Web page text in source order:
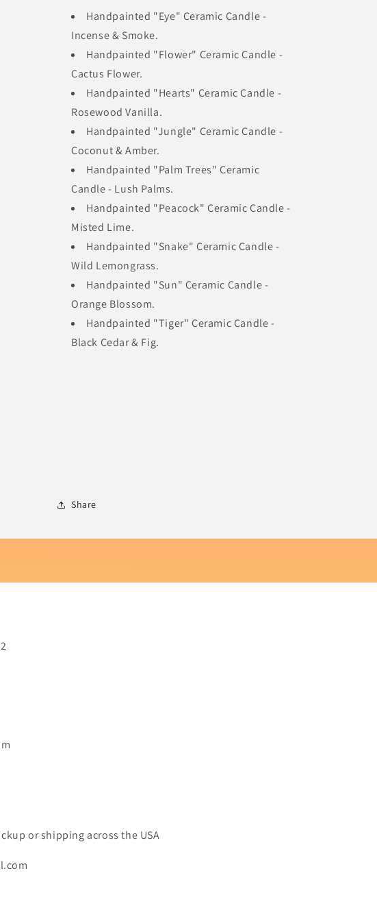
Handpainted "Eye" Ceramic Candle -
Incense & Smoke.
Handpainted "Flower" Ceramic Candle -
Cactus Flower.
Handpainted "Hearts" Ceramic Candle -
Rosewood Vanilla.
Handpainted "Jungle" Ceramic Candle -
Coconut & Amber.
Handpainted "Palm Trees" Ceramic
Candle - Lush Palms.
Handpainted "Peacock" Ceramic Candle -
Misted Lime.
Handpainted "Snake" Ceramic Candle -
Wild Lemongrass.
Handpainted "Sun" Ceramic Candle -
Orange Blossom.
Handpainted "Tiger" Ceramic Candle -
Black Cedar & Fig.
Share
or shipping across the USA